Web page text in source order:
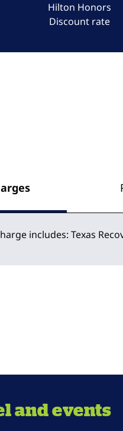
Hilton Honors
Discount rate
includes: Texas
and events